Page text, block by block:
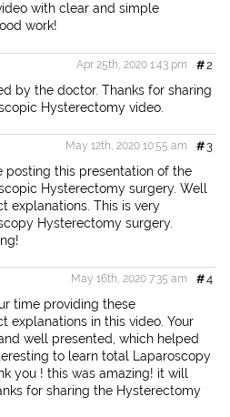
with clear and simple
work!
#2
Apr 25th, 2020 1:43 pm
by the doctor. Thanks for sharing
Hysterectomy video.
#3
May 12th, 2020 10:55 am
posting this presentation of the
Hysterectomy surgery. Well
explanations. This is very
Hysterectomy surgery.
#4
May 16th, 2020 7:35 am
time providing these
explanations in this video. Your
well presented, which helped
to learn total Laparoscopy
you ! this was amazing! it will
for sharing the Hysterectomy